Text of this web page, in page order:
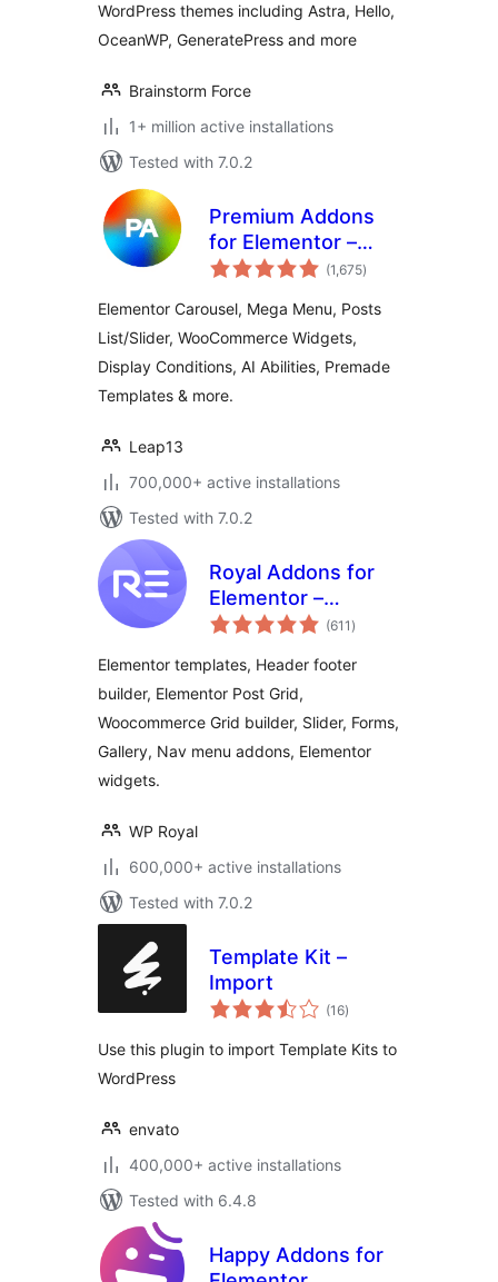
WordPress themes including Astra, Hello,
OceanWP, GeneratePress and more
Brainstorm Force
1+ million active installations
Tested with 7.0.2
Premium Addons
for Elementor –
Elementor
Widgets & MCP
Tools
(1,675total
ratings
)
Elementor Carousel, Mega Menu, Posts
List/Slider, WooCommerce Widgets,
Display Conditions, AI Abilities, Premade
Templates & more.
Leap13
700,000+ active installations
Tested with 7.0.2
Royal Addons for
Elementor –
Addons and
Elementor
(611 total
ratings
)
Elementor templates, Header footer
builder, Elementor Post Grid,
Woocommerce Grid builder, Slider, Forms,
Gallery, Nav menu addons, Elementor
widgets.
WP Royal
600,000+ active installations
Tested with 7.0.2
Template Kit –
Import
(16total
ratings
)
Use this plugin to import Template Kits to
WordPress
envato
400,000+ active installations
Tested with 6.4.8
Happy Addons for